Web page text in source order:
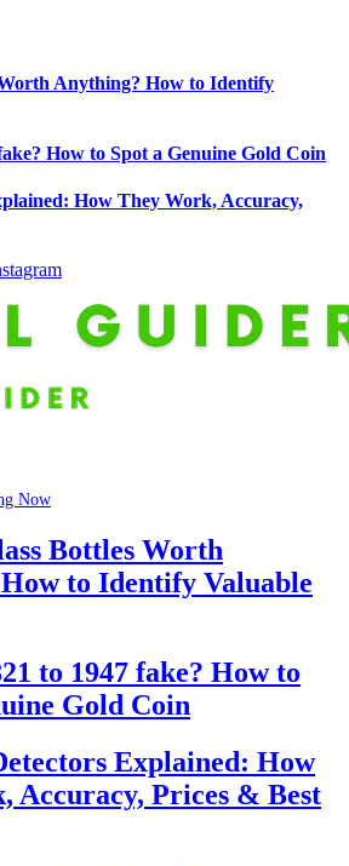
Anything? How to Identify
How to Spot a Genuine Gold Coin
How They Work, Accuracy,
Now
Bottles Worth
to Identify Valuable
to 1947 fake? How to
Gold Coin
Explained: How
Accuracy, Prices & Best